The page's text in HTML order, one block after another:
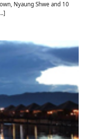
Nyaung Shwe and 10